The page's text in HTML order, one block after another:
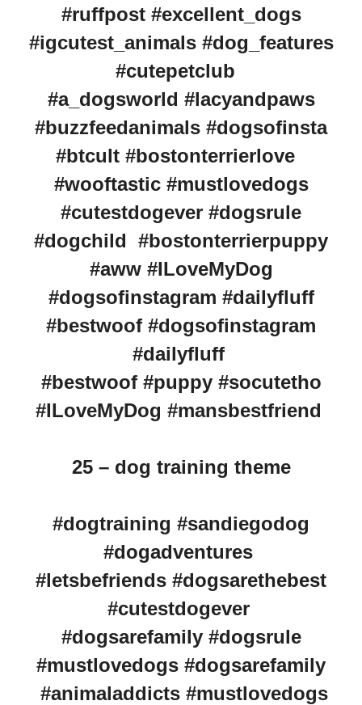
#ruffpost #excellent_dogs
#igcutest_animals #dog_features
#cutepetclub
#a_dogsworld #lacyandpaws
#buzzfeedanimals #dogsofinsta
#btcult #bostonterrierlove
#wooftastic #mustlovedogs
#cutestdogever #dogsrule
#dogchild #bostonterrierpuppy
#aww #ILoveMyDog
#dogsofinstagram #dailyfluff
#bestwoof #dogsofinstagram
#dailyfluff
#bestwoof #puppy #socutetho
#ILoveMyDog #mansbestfriend
25 – dog training theme
#dogtraining #sandiegodog
#dogadventures
#letsbefriends #dogsarethebest
#cutestdogever
#dogsarefamily #dogsrule
#mustlovedogs #dogsarefamily
#animaladdicts #mustlovedogs